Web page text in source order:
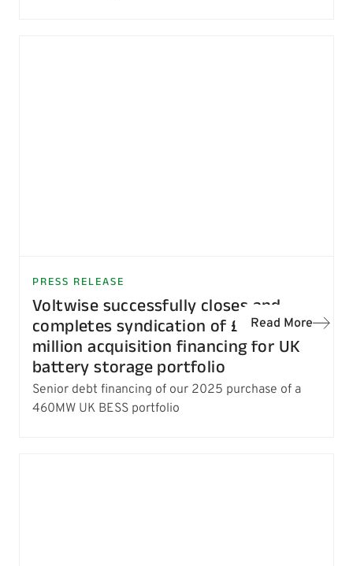
PRESS RELEASE
Voltwise successfully closes and
completes syndication of £154
million acquisition financing for UK
battery storage portfolio
Senior debt financing of our 2025 purchase of a
460MW UK BESS portfolio
Read More